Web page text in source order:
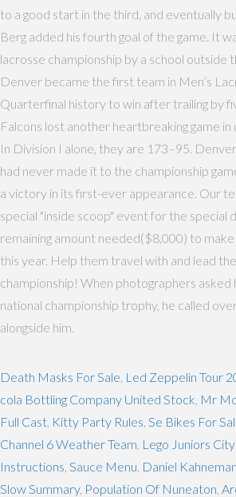
to a good start in the third, and eventually
Berg added his fourth goal of the game. It
lacrosse championship by a school outside
Denver became the first team in Men’s
Quarterfinal history to win after trailing by
Falcons lost another heartbreaking game in
In Division I alone, they are 173–95.
had never made it to the championship
a victory in its first-ever appearance. Our
special "inside scoop" event for the special
remaining amount needed($8,000) to
this year. Help them travel with and lead
championship! When photographers asked
national championship trophy, he called
alongside him.
Death Masks For Sale Led Zeppelin Tour
cola Bottling Company United Stock Mr
Full Cast Kitty Party Rules Se Bikes For
Channel 6 Weather Team Lego Juniors
Instructions Sauce Menu Daniel
Slow Summary, Population Of Nuneaton